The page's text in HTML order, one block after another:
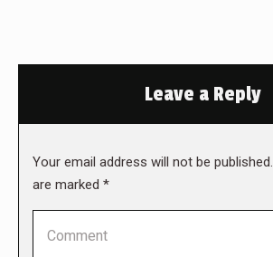
Leave a Reply
Your email address will not be
are marked *